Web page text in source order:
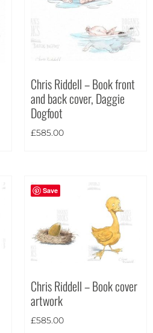
Chris Riddell – Book front
and back cover, Daggie
Dogfoot
£585.00
Save
Chris Riddell – Book cover
artwork
£585.00